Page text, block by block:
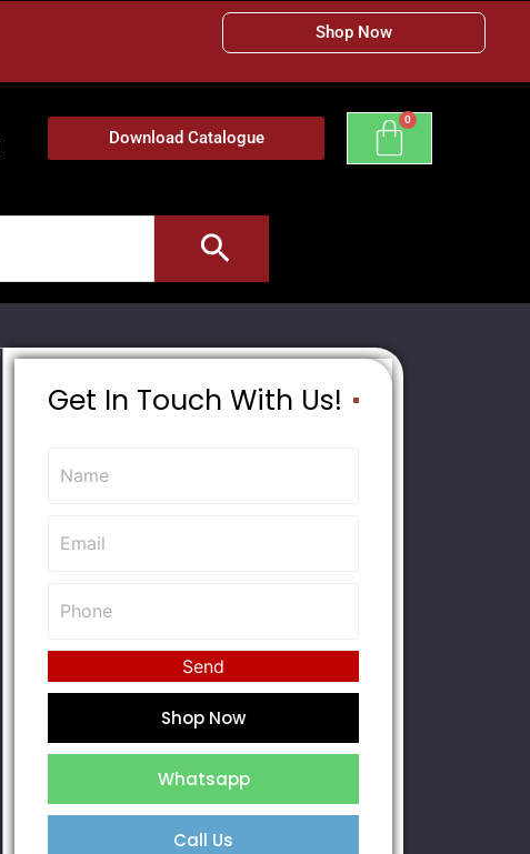
Shop Now
Download Catalogue
Get In Touch With Us!
Send
Shop Now
Whatsapp
Call Us